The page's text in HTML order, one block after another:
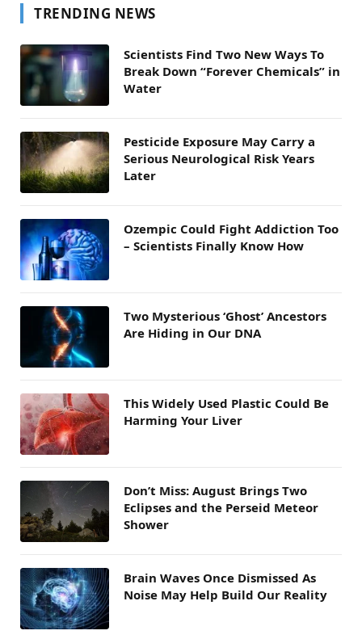
TRENDING NEWS
Scientists Find Two New Ways To
Break Down “Forever Chemicals” in
Water
Pesticide Exposure May Carry a
Serious Neurological Risk Years
Later
Ozempic Could Fight Addiction Too
– Scientists Finally Know How
Two Mysterious ‘Ghost’ Ancestors
Are Hiding in Our DNA
This Widely Used Plastic Could Be
Harming Your Liver
Don’t Miss: August Brings Two
Eclipses and the Perseid Meteor
Shower
Brain Waves Once Dismissed As
Noise May Help Build Our Reality